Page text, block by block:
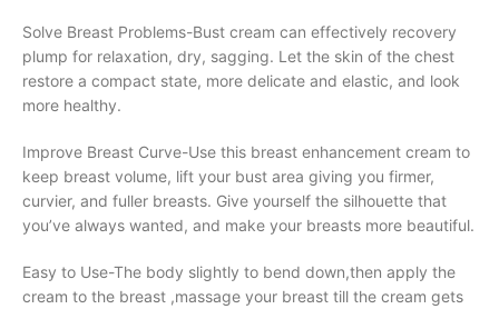
Solve Breast Problems-Bust cream can effectively recovery
plump for relaxation, dry, sagging. Let the skin of the chest
restore a compact state, more delicate and elastic, and look
more healthy.
Improve Breast Curve-Use this breast enhancement cream to
keep breast volume, lift your bust area giving you firmer,
curvier, and fuller breasts. Give yourself the silhouette that
you’ve always wanted, and make your breasts more beautiful.
Easy to Use-The body slightly to bend down,then apply the
cream to the breast ,massage your breast till the cream gets